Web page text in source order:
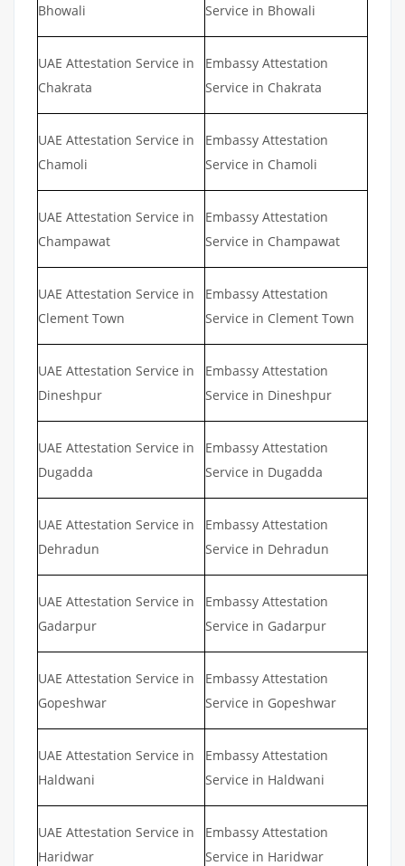
Bhowali
Service in Bhowali
UAE Attestation Service in
Chakrata
Embassy Attestation
Service in Chakrata
UAE Attestation Service in
Chamoli
Embassy Attestation
Service in Chamoli
UAE Attestation Service in
Champawat
Embassy Attestation
Service in Champawat
UAE Attestation Service in
Clement Town
Embassy Attestation
Service in Clement Town
UAE Attestation Service in
Dineshpur
Embassy Attestation
Service in Dineshpur
UAE Attestation Service in
Dugadda
Embassy Attestation
Service in Dugadda
UAE Attestation Service in
Dehradun
Embassy Attestation
Service in Dehradun
UAE Attestation Service in
Gadarpur
Embassy Attestation
Service in Gadarpur
UAE Attestation Service in
Gopeshwar
Embassy Attestation
Service in Gopeshwar
UAE Attestation Service in
Haldwani
Embassy Attestation
Service in Haldwani
UAE Attestation Service in
Haridwar
Embassy Attestation
Service in Haridwar